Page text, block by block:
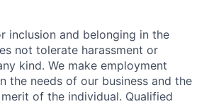
inclusion and belonging in the
not tolerate harassment or
kind. We make employment
the needs of our business and the
of the individual. Qualified